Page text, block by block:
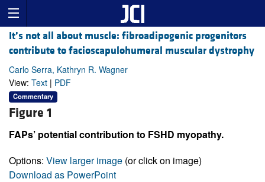
It’s not all about muscle: fibroadipogenic progenitors
contribute to facioscapulohumeral muscular dystrophy
Carlo Serra, Kathryn R. Wagner
View: Text | PDF
Commentary
Figure 1
FAPs’ potential contribution to FSHD myopathy.
Options: View larger image (or click on image)
Download as PowerPoint